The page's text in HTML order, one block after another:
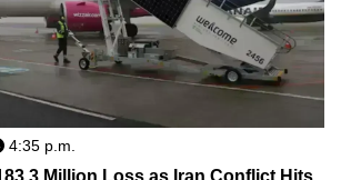
4:35 p.m.